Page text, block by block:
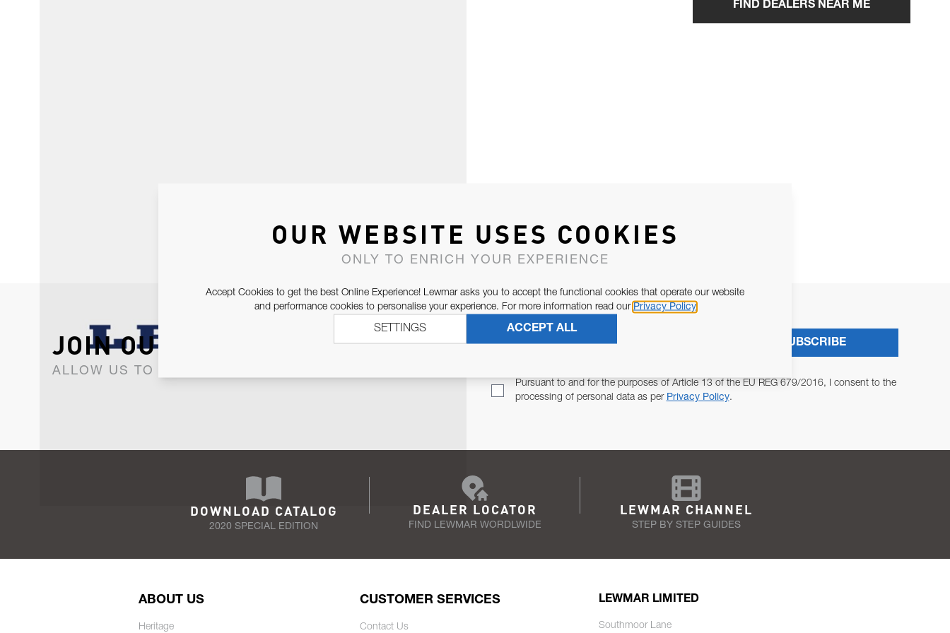
FIND DEALERS NEAR ME
JOIN OUR NEWSLETTER
ALLOW US TO KEEP IN CONTACT WITH YOU.
Pursuant to and for the purposes of Article 13 of the EU REG 679/2016, I consent to the
processing of personal data as per Privacy Policy.
SUBSCRIBE
DOWNLOAD CATALOG
2020 SPECIAL EDITION
DEALER LOCATOR
FIND LEWMAR WORDLWIDE
LEWMAR CHANNEL
STEP BY STEP GUIDES
ABOUT US
Heritage
CUSTOMER SERVICES
Contact Us
LEWMAR LIMITED
Southmoor Lane
OUR WEBSITE USES COOKIES
ONLY TO ENRICH YOUR EXPERIENCE
Accept Cookies to get the best Online Experience! Lewmar asks you to accept the functional cookies that operate our website
and performance cookies to personalise your experience. For more information read our Privacy Policy
ACCEPT ALL
SETTINGS